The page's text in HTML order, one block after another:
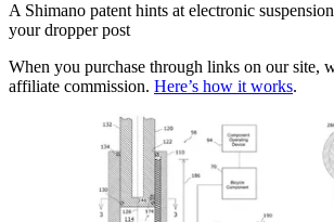
A Shimano patent hints at electronic
your dropper post
When you purchase through links on our site,
affiliate commission. Here’s how it works.